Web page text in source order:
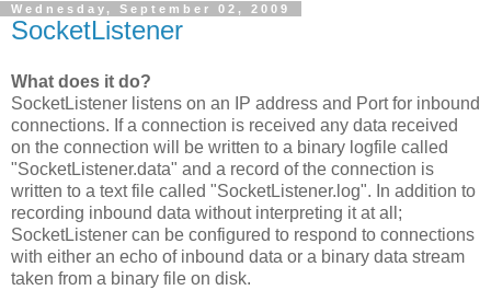
Wednesday, September 02, 2009
SocketListener
What does it do?
SocketListener listens on an IP address and Port for inbound
connections. If a connection is received any data received
on the connection will be written to a binary logfile called
"SocketListener.data" and a record of the connection is
written to a text file called "SocketListener.log". In addition to
recording inbound data without interpreting it at all;
SocketListener can be configured to respond to connections
with either an echo of inbound data or a binary data stream
taken from a binary file on disk.